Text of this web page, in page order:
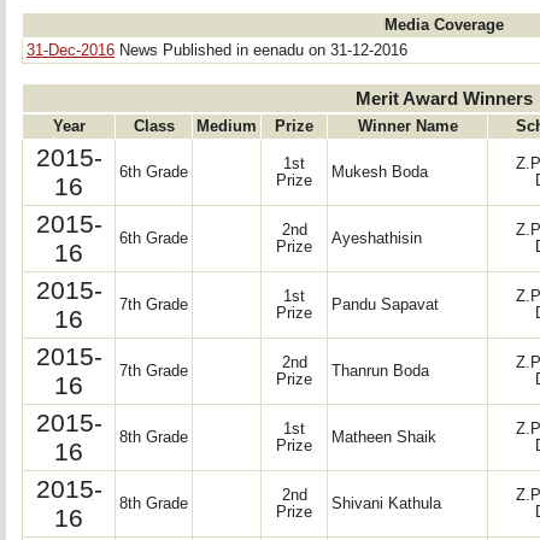
Media Coverage
31-Dec-2016 News Published in eenadu on 31-12-2016
Merit Award Winners
Year Class Medium Prize Winner Name
2015-
16
6th Grade
1st
Prize
Mukesh Boda
2015-
16
6th Grade
2nd
Prize
Ayeshathisin
2015-
16
7th Grade
1st
Prize
Pandu Sapavat
2015-
16
7th Grade
2nd
Prize
Thanrun Boda
2015-
16
8th Grade
1st
Prize
Matheen Shaik
2015-
16
8th Grade
2nd
Prize
Shivani Kathula